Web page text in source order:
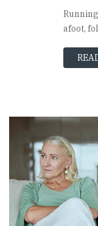
afoot,